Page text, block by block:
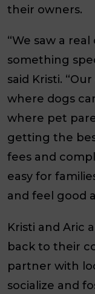
their owners.
“We saw a
something
said Kristi.
where dogs
where pet
getting the
fees and
easy for
and feel good
Kristi and Aric
back to their
partner with
socialize and